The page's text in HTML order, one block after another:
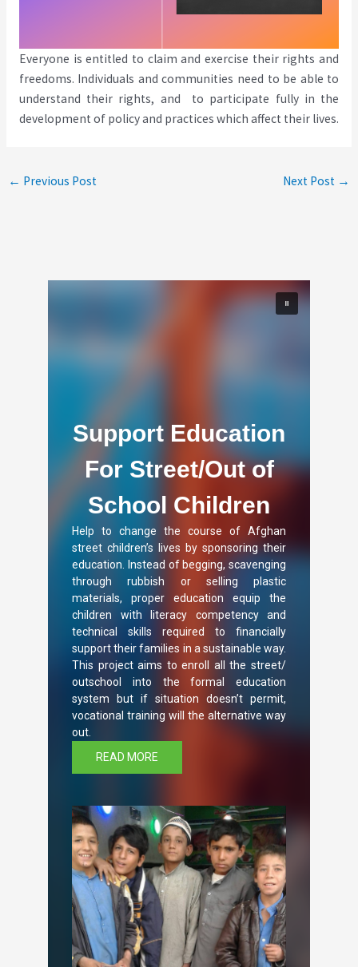
Everyone is entitled to claim and exercise their rights and
freedoms. Individuals and communities need to be able to
understand their rights, and to participate fully in the
development of policy and practices which affect their lives.
← Previous Post Next Post →
Support Education
For Street/Out of
School Children
Help to change the course of Afghan
street children’s lives by sponsoring their
education. Instead of begging, scavenging
through rubbish or selling plastic
materials, proper education equip the
children with literacy competency and
technical skills required to financially
support their families in a sustainable way.
This project aims to enroll all the street/
outschool into the formal education
system but if situation doesn’t permit,
vocational training will the alternative way
out.
READ MORE